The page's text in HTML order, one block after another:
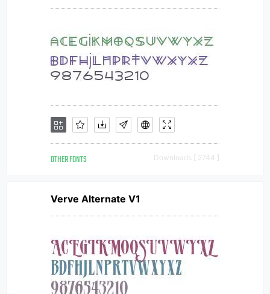
OTHER FONTS Downloads [ 2744 ]
Verve Alternate V1